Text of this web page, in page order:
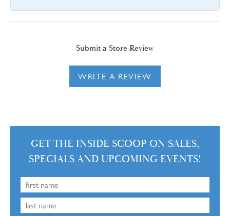
Submit a Store Review
WRITE A REVIEW
GET THE INSIDE SCOOP ON SALES,
SPECIALS AND UPCOMING EVENTS!